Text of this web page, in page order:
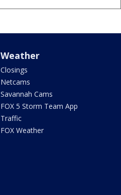
Weather
Closings
Netcams
Savannah Cams
FOX 5 Storm Team App
Traffic
FOX Weather